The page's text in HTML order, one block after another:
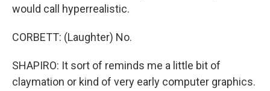
would call hyperrealistic.
CORBETT: (Laughter) No.
SHAPIRO: It sort of reminds me a little bit of
claymation or kind of very early computer graphics.